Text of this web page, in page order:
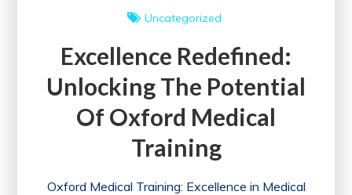
Uncategorized
Excellence Redefined:
Unlocking The Potential
Of Oxford Medical
Training
Oxford Medical Training: Excellence in Medical